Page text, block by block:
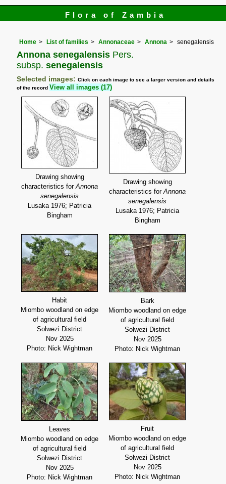
Flora of Zambia
Home List of families Annonaceae Annona senegalensis
Annona senegalensis Pers.
subsp. senegalensis
Selected images:Click on each image to see a larger version and details
of the record View all images (17)
Drawing showing
characteristics forAnnona
senegalensis
Lusaka 1976; Patricia
Bingham
Drawing showing
characteristics forAnnona
senegalensis
Lusaka 1976; Patricia
Bingham
Habit
Miombo woodland on edge
of agricultural field
Solwezi District
Nov 2025
Photo: Nick Wightman
Bark
Miombo woodland on edge
of agricultural field
Solwezi District
Nov 2025
Photo: Nick Wightman
Leaves
Miombo woodland on edge
of agricultural field
Solwezi District
Nov 2025
Photo: Nick Wightman
Fruit
Miombo woodland on edge
of agricultural field
Solwezi District
Nov 2025
Photo: Nick Wightman